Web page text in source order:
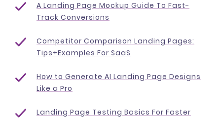
A Landing Page Mockup Guide To Fast-
Track Conversions
Competitor Comparison Landing Pages:
Tips+Examples For SaaS
How to Generate AI Landing Page Designs
Like a Pro
Landing Page Testing Basics For Faster